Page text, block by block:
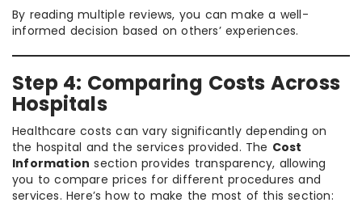
By reading multiple reviews, you can make a well-
informed decision based on others’ experiences.
Step 4: Comparing Costs Across
Hospitals
Healthcare costs can vary significantly depending on
the hospital and the services provided. The Cost
Information section provides transparency, allowing
you to compare prices for different procedures and
services. Here’s how to make the most of this section: